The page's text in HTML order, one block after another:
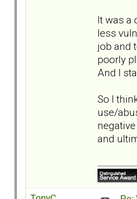
It was a
less
job and
poorly
And I
So I
use/
and